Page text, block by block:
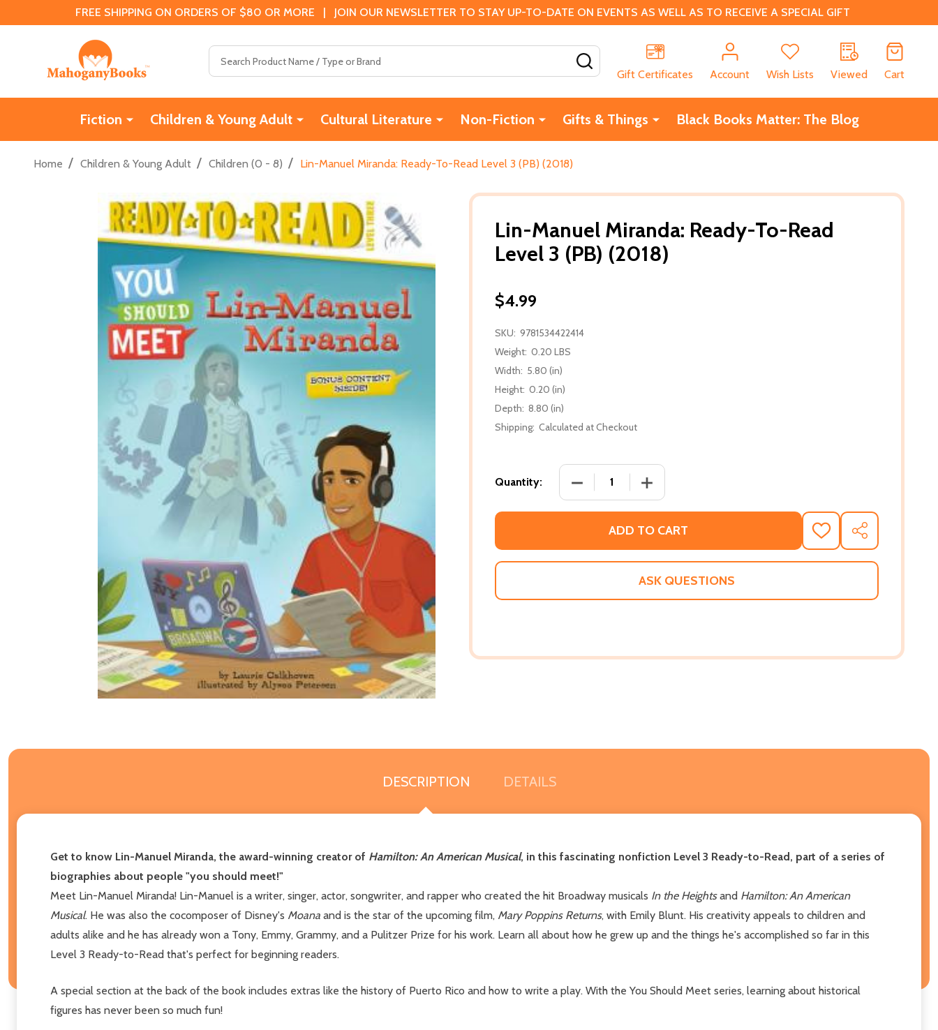
FREE SHIPPING ON ORDERS OF $80 OR MORE | JOIN OUR NEWSLETTER TO STAY UP-TO-DATE ON EVENTS AS WELL AS TO RECEIVE A SPECIAL GIFT
Gift Certificates
Account Wish Lists Viewed Cart
Fiction Children & Young Adult Cultural Literature Non-Fiction Gifts & Things Black Books Matter: The Blog
Home / Children & Young Adult / Children (0 - 8) / Lin-Manuel Miranda: Ready-To-Read Level 3 (PB) (2018)
Lin-Manuel Miranda: Ready-To-Read
Level 3 (PB) (2018)
$4.99
SKU: 9781534422414
Weight: 0.20 LBS
Width: 5.80 (in)
Height: 0.20 (in)
Depth: 8.80 (in)
Shipping: Calculated at Checkout
Quantity: DECREASE QUANTITY OF LIN-MANUEL MIRANDA: READY-TO-READ
INCREASE QUANTITY OF LIN-MANUEL MIRANDA:
ADD TO CART
ADD
TO
WISH
SHARE
ASK QUESTIONS
DESCRIPTION DETAILS
Get to know Lin-Manuel Miranda, the award-winning creator of Hamilton: An American Musical, in this fascinating nonfiction Level 3 Ready-to-Read, part of a series of
biographies about people "you should meet!"
Meet Lin-Manuel Miranda! Lin-Manuel is a writer, singer, actor, songwriter, and rapper who created the hit Broadway musicals In the Heightsand Hamilton: An American
Musical. He was also the cocomposer of Disney's Moana and is the star of the upcoming film, Mary Poppins Returns, with Emily Blunt. His creativity appeals to children and
adults alike and he has already won a Tony, Emmy, Grammy, and a Pulitzer Prize for his work. Learn all about how he grew up and the things he's accomplished so far in this
Level 3 Ready-to-Read that's perfect for beginning readers.
A special section at the back of the book includes extras like the history of Puerto Rico and how to write a play. With the You Should Meet series, learning about historical
figures has never been so much fun!